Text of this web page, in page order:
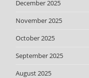
December 2025
November 2025
October 2025
September 2025
August 2025